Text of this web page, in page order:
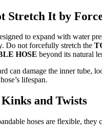
Stretch It by
to expand with water
Do not forcefully stretch the
HOSE beyond its natural
can damage the inner tube,
lifespan.
and Twists
hoses are flexible,